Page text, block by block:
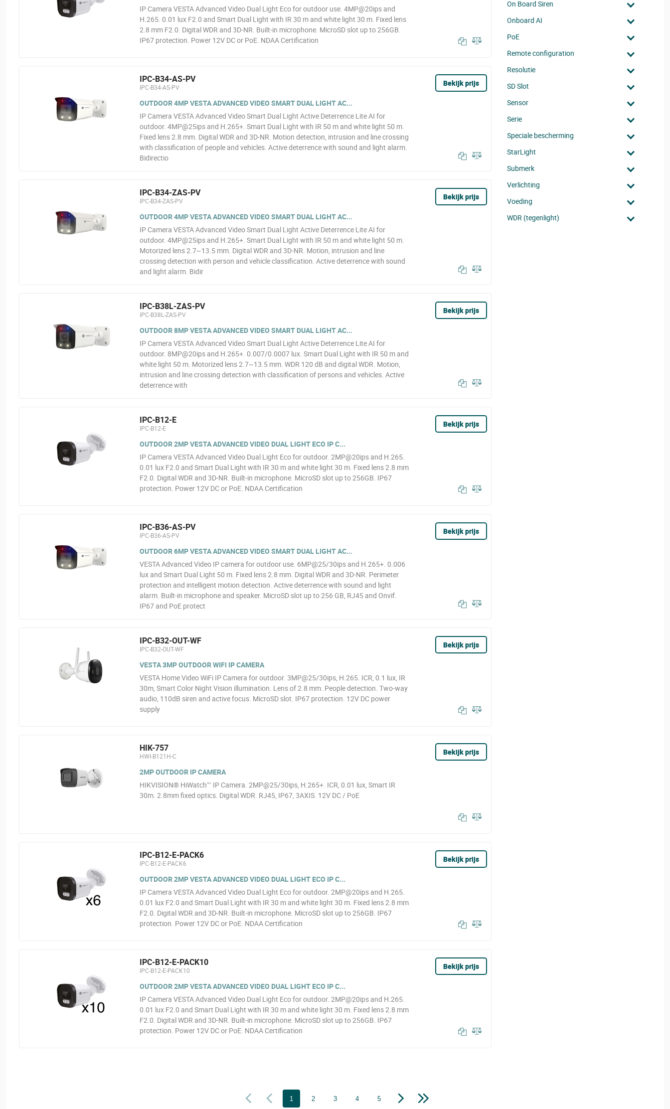
IP Camera VESTA Advanced Video Dual Light Eco for outdoor use. 4MP@20ips and
H.265. 0.01 lux F2.0 and Smart Dual Light with IR 30 m and white light 30 m. Fixed lens
2.8 mm F2.0. Digital WDR and 3D-NR. Built-in microphone. MicroSD slot up to 256GB.
IP67 protection. Power 12V DC or PoE. NDAA Certification
IPC-B34-AS-PV
IPC-B34-AS-PV
OUTDOOR 4MP VESTA ADVANCED VIDEO SMART DUAL LIGHT AC...
IP Camera VESTA Advanced Video Smart Dual Light Active Deterrence Lite AI for
outdoor. 4MP@25ips and H.265+. Smart Dual Light with IR 50 m and white light 50 m.
Fixed lens 2.8 mm. Digital WDR and 3D-NR. Motion detection, intrusion and line crossing
with classification of people and vehicles. Active deterrence with sound and light alarm.
Bidirectio
Bekijk prijs
IPC-B34-ZAS-PV
IPC-B34-ZAS-PV
OUTDOOR 4MP VESTA ADVANCED VIDEO SMART DUAL LIGHT AC...
IP Camera VESTA Advanced Video Smart Dual Light Active Deterrence Lite AI for
outdoor. 4MP@25ips and H.265+. Smart Dual Light with IR 50 m and white light 50 m.
Motorized lens 2.7~13.5 mm. Digital WDR and 3D-NR. Motion, intrusion and line
crossing detection with person and vehicle classification. Active deterrence with sound
and light alarm. Bidir
Bekijk prijs
IPC-B38L-ZAS-PV
IPC-B38L-ZAS-PV
OUTDOOR 8MP VESTA ADVANCED VIDEO SMART DUAL LIGHT AC...
IP Camera VESTA Advanced Video Smart Dual Light Active Deterrence Lite AI for
outdoor. 8MP@20ips and H.265+. 0.007/0.0007 lux. Smart Dual Light with IR 50 m and
white light 50 m. Motorized lens 2.7~13.5 mm. WDR 120 dB and digital WDR. Motion,
intrusion and line crossing detection with classification of persons and vehicles. Active
deterrence with
Bekijk prijs
IPC-B12-E
IPC-B12-E
OUTDOOR 2MP VESTA ADVANCED VIDEO DUAL LIGHT ECO IP C...
IP Camera VESTA Advanced Video Dual Light Eco for outdoor. 2MP@20ips and H.265.
0.01 lux F2.0 and Smart Dual Light with IR 30 m and white light 30 m. Fixed lens 2.8 mm
F2.0. Digital WDR and 3D-NR. Built-in microphone. MicroSD slot up to 256GB. IP67
protection. Power 12V DC or PoE. NDAA Certification
Bekijk prijs
IPC-B36-AS-PV
IPC-B36-AS-PV
OUTDOOR 6MP VESTA ADVANCED VIDEO SMART DUAL LIGHT AC...
VESTA Advanced Video IP camera for outdoor use. 6MP@25/30ips and H.265+. 0.006
lux and Smart Dual Light 50 m. Fixed lens 2.8 mm. Digital WDR and 3D-NR. Perimeter
protection and intelligent motion detection. Active deterrence with sound and light
alarm. Built-in microphone and speaker. MicroSD slot up to 256 GB, RJ45 and Onvif.
IP67 and PoE protect
Bekijk prijs
IPC-B32-OUT-WF
IPC-B32-OUT-WF
VESTA 3MP OUTDOOR WIFI IP CAMERA
VESTA Home Video WiFi IP Camera for outdoor. 3MP@25/30ips, H.265. ICR, 0.1 lux, IR
30m, Smart Color Night Vision illumination. Lens of 2.8 mm. People detection. Two-way
audio, 110dB siren and active focus. MicroSD slot. IP67 protection. 12V DC power
supply
Bekijk prijs
HIK-757
HWI-B121H-C
2MP OUTDOOR IP CAMERA
HIKVISION® HiWatch™ IP Camera. 2MP@25/30ips, H.265+. ICR, 0.01 lux, Smart IR
30m. 2.8mm fixed optics. Digital WDR. RJ45, IP67, 3AXIS. 12V DC / PoE
Bekijk prijs
IPC-B12-E-PACK6
IPC-B12-E-PACK6
OUTDOOR 2MP VESTA ADVANCED VIDEO DUAL LIGHT ECO IP C...
IP Camera VESTA Advanced Video Dual Light Eco for outdoor. 2MP@20ips and H.265.
0.01 lux F2.0 and Smart Dual Light with IR 30 m and white light 30 m. Fixed lens 2.8 mm
F2.0. Digital WDR and 3D-NR. Built-in microphone. MicroSD slot up to 256GB. IP67
protection. Power 12V DC or PoE. NDAA Certification
Bekijk prijs
IPC-B12-E-PACK10
IPC-B12-E-PACK10
OUTDOOR 2MP VESTA ADVANCED VIDEO DUAL LIGHT ECO IP C...
IP Camera VESTA Advanced Video Dual Light Eco for outdoor. 2MP@20ips and H.265.
0.01 lux F2.0 and Smart Dual Light with IR 30 m and white light 30 m. Fixed lens 2.8 mm
F2.0. Digital WDR and 3D-NR. Built-in microphone. MicroSD slot up to 256GB. IP67
protection. Power 12V DC or PoE. NDAA Certification
Bekijk prijs
On Board Siren
Onboard AI
PoE
Remote configuration
Resolutie
SD Slot
Sensor
Serie
Speciale bescherming
StarLight
Submerk
Verlichting
Voeding
WDR (tegenlight)
1 2 3 4 5